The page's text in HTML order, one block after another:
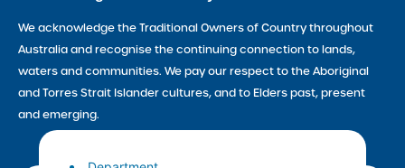
We acknowledge the Traditional Owners of Country throughout
Australia and recognise the continuing connection to lands,
waters and communities. We pay our respect to the Aboriginal
and Torres Strait Islander cultures, and to Elders past, present
and emerging.